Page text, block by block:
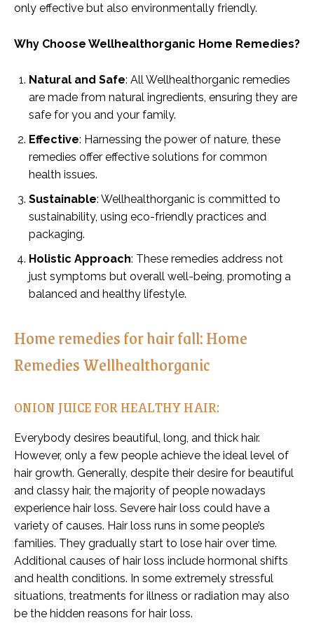
only effective but also environmentally friendly.
Why Choose Wellhealthorganic Home Remedies?
Natural and Safe: All Wellhealthorganic remedies
are made from natural ingredients, ensuring they are
safe for you and your family.
Effective: Harnessing the power of nature, these
remedies offer effective solutions for common
health issues.
Sustainable: Wellhealthorganic is committed to
sustainability, using eco-friendly practices and
packaging.
Holistic Approach: These remedies address not
just symptoms but overall well-being, promoting a
balanced and healthy lifestyle.
Home remedies for hair fall: Home
Remedies Wellhealthorganic
ONION JUICE FOR HEALTHY HAIR:
Everybody desires beautiful, long, and thick hair.
However, only a few people achieve the ideal level of
hair growth. Generally, despite their desire for beautiful
and classy hair, the majority of people nowadays
experience hair loss. Severe hair loss could have a
variety of causes. Hair loss runs in some people’s
families. They gradually start to lose hair over time.
Additional causes of hair loss include hormonal shifts
and health conditions. In some extremely stressful
situations, treatments for illness or radiation may also
be the hidden reasons for hair loss.